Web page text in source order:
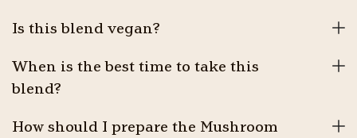
Is this blend vegan?
When is the best time to take this
blend?
How should I prepare the Mushroom